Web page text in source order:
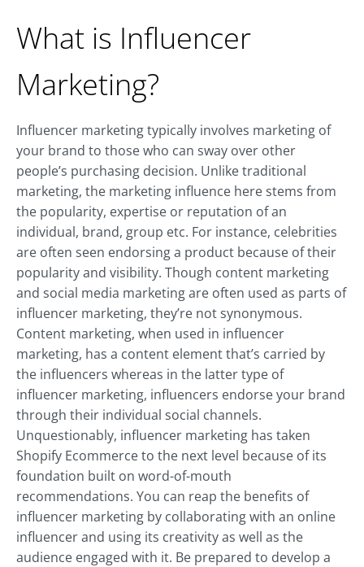
What is Influencer
Marketing?
Influencer marketing typically involves marketing of
your brand to those who can sway over other
people’s purchasing decision. Unlike traditional
marketing, the marketing influence here stems from
the popularity, expertise or reputation of an
individual, brand, group etc. For instance, celebrities
are often seen endorsing a product because of their
popularity and visibility. Though content marketing
and social media marketing are often used as parts of
influencer marketing, they’re not synonymous.
Content marketing, when used in influencer
marketing, has a content element that’s carried by
the influencers whereas in the latter type of
influencer marketing, influencers endorse your brand
through their individual social channels.
Unquestionably, influencer marketing has taken
Shopify Ecommerce to the next level because of its
foundation built on word-of-mouth
recommendations. You can reap the benefits of
influencer marketing by collaborating with an online
influencer and using its creativity as well as the
audience engaged with it. Be prepared to develop a